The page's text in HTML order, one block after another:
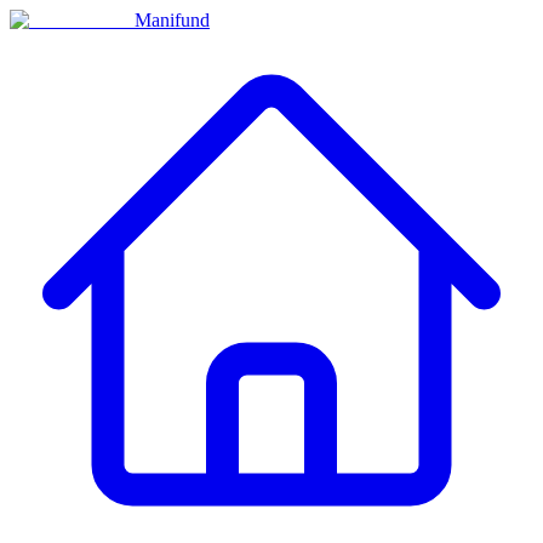
Manifund